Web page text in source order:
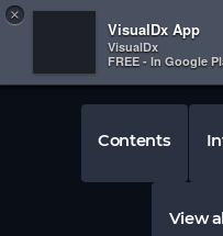
 
Contents
View
×
VisualDx App
VisualDx
FREE - In Google